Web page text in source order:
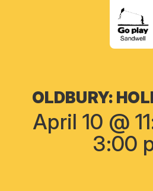
OLDBURY:
April 10 @
3:00